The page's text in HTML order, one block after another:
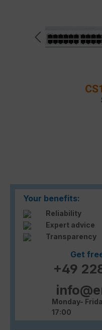
Your benefits:
Reliability
Expert advice
Transparency
Get
+49
Monday-
17:00